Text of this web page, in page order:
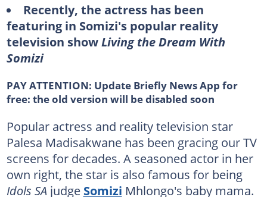
Recently, the actress has been
featuring in Somizi's popular reality
television showLiving the Dream With
Somizi
PAY ATTENTION: Update Briefly News App for
free: the old version will be disabled soon
Popular actress and reality television star
Palesa Madisakwane has been gracing our TV
screens for decades. A seasoned actor in her
own right, the star is also famous for being
Idols SA judge Somizi Mhlongo's baby mama.